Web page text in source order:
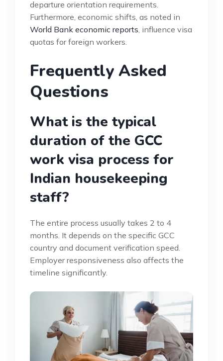
departure orientation requirements.
Furthermore, economic shifts, as noted in
World Bank economic reports , influence visa
quotas for foreign workers.
Frequently Asked
Questions
What is the typical
duration of the GCC
work visa process for
Indian housekeeping
staff?
The entire process usually takes 2 to 4
months. It depends on the specific GCC
country and document verification speed.
Employer responsiveness also affects the
timeline significantly.